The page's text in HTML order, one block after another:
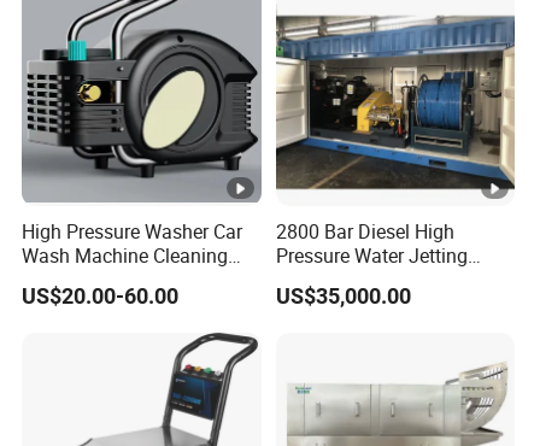
High Pressure Washer Car
Wash Machine Cleaning
Equipment Automatic Water
Jet Cleaner for Cleaning
US$20.00-60.00
2800 Bar Diesel High
Pressure Water Jetting
Pump
US$35,000.00